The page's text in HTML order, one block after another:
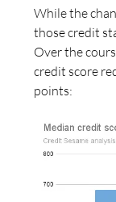
While the
those credit
Over the
credit score
points: